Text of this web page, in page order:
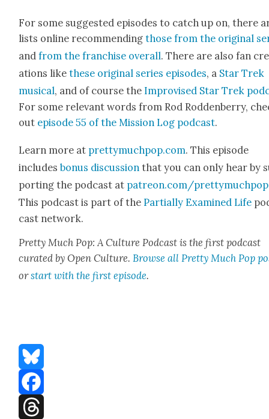
For some sug­gest­ed episodes to catch up on, there
lists online rec­om­mend­ingthose from the orig­i­nal
andfrom the fran­chise over­all. There are also fan
ations likethese orig­i­nal series episodes, a Star Trek
musi­cal, and of course the Impro­vised Star Trek
For some rel­e­vant words from Rod Rod­den­ber­ry,
out episode 55 of the Mis­sion Log pod­cast.
Learn more at prettymuchpop.com. This episode
includesbonus dis­cus­sion that you can only hear by
port­ing the pod­cast at patreon.com/prettymuchpop
This pod­cast is part of thePar­tial­ly Exam­ined Life
cast net­work.
Pret­ty Much Pop: A Cul­ture Pod­cast is the first pod­cast
curat­ed by Open Cul­ture.Browse all Pret­ty Much Pop
orstart with the first episode.
Bluesky
Facebook